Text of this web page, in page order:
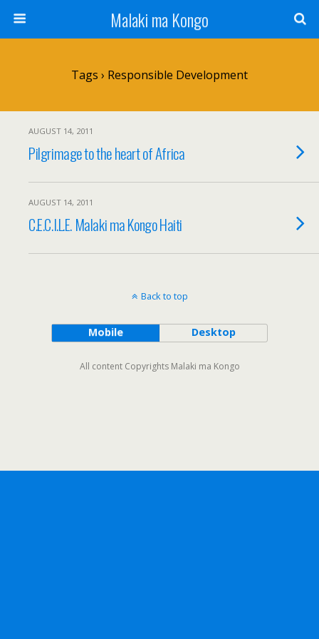
Malaki ma Kongo
Tags › Responsible Development
AUGUST 14, 2011
Pilgrimage to the heart of Africa
AUGUST 14, 2011
C.E.C.I.L.E. Malaki ma Kongo Haiti
Back to top
Mobile Desktop
All content Copyrights Malaki ma Kongo